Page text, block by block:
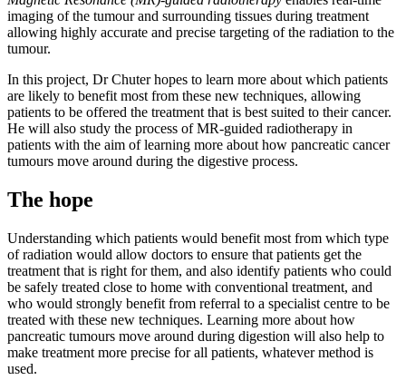
imaging of the tumour and surrounding tissues during treatment
allowing highly accurate and precise targeting of the radiation to the
tumour.
In this project, Dr Chuter hopes to learn more about which patients
are likely to benefit most from these new techniques, allowing
patients to be offered the treatment that is best suited to their cancer.
He will also study the process of MR-guided radiotherapy in
patients with the aim of learning more about how pancreatic cancer
tumours move around during the digestive process.
The hope
Understanding which patients would benefit most from which type
of radiation would allow doctors to ensure that patients get the
treatment that is right for them, and also identify patients who could
be safely treated close to home with conventional treatment, and
who would strongly benefit from referral to a specialist centre to be
treated with these new techniques. Learning more about how
pancreatic tumours move around during digestion will also help to
make treatment more precise for all patients, whatever method is
used.